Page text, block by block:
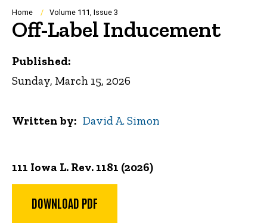
Navigation
Breadcrumb
Home Volume 111, Issue 3
Off-Label Inducement
111 Iowa L. Rev. 1181 (2026)
DOWNLOAD PDF
Published:
Sunday, March 15, 2026
Written by David A. Simon